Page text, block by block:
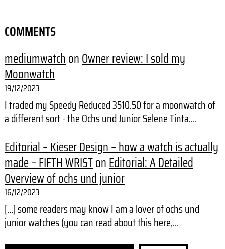
COMMENTS
mediumwatchonOwner review: I sold my
Moonwatch
19/12/2023
I traded my Speedy Reduced 3510.50 for a moonwatch of
a different sort - the Ochs und Junior Selene Tinta.…
Editorial – Kieser Design – how a watch is actually
made – FIFTH WRISTonEditorial: A Detailed
Overview of ochs und junior
16/12/2023
[…] some readers may know I am a lover of ochs und
junior watches (you can read about this here,…